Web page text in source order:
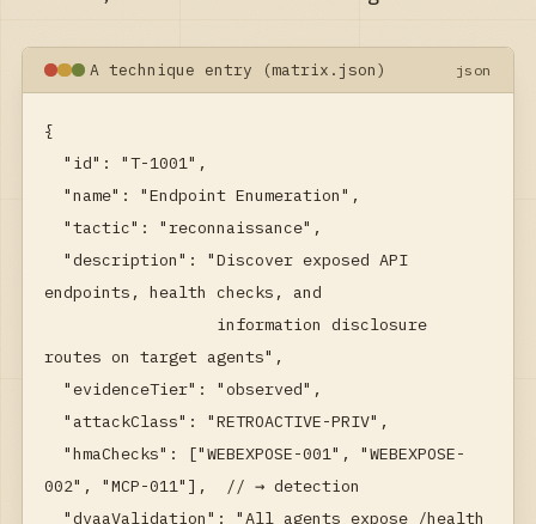
A technique entry (matrix.json) json
{
endpoints, health checks, and
routes on target agents",
002", "MCP-011"],  // → detection